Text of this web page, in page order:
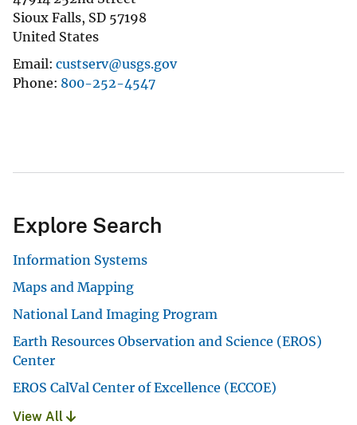
Sioux Falls, SD 57198
United States
Email custserv@usgs.gov
Phone 800-252-4547
Explore Search
Information Systems
Maps and Mapping
National Land Imaging Program
Earth Resources Observation and Science (EROS)
Center
EROS CalVal Center of Excellence (ECCOE)
View All